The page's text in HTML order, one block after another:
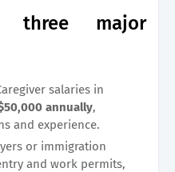
three major
salaries in
annually,
and experience.
or immigration
and work permits,